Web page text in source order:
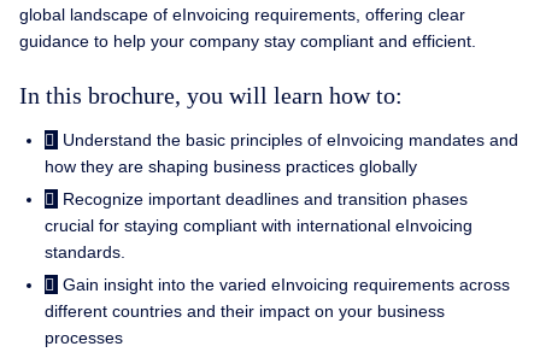
global landscape of eInvoicing requirements, offering clear
guidance to help your company stay compliant and efficient.
In this brochure, you will learn how to:
Understand the basic principles of eInvoicing mandates and
how they are shaping business practices globally
Recognize important deadlines and transition phases
crucial for staying compliant with international eInvoicing
standards.
Gain insight into the varied eInvoicing requirements across
different countries and their impact on your business
processes